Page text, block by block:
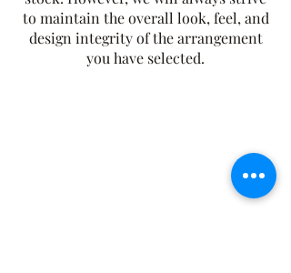
Crisp
Contains Caffeine
to maintain the overall look, feel, and
design integrity of the arrangement
you have selected.